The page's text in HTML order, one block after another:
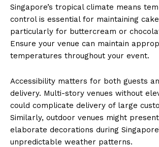
Singapore’s tropical climate means
control is essential for maintaining
particularly for buttercream or
Ensure your venue can maintain
temperatures throughout your event.
Accessibility matters for both guests
delivery. Multi-story venues without
could complicate delivery of large
Similarly, outdoor venues might
elaborate decorations during
unpredictable weather patterns.